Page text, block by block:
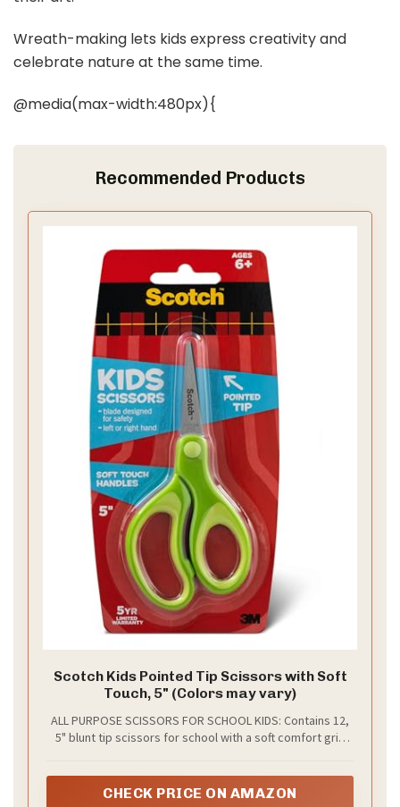
Wreath-making lets kids express creativity and
celebrate nature at the same time.
@media(max-width:480px){
Recommended Products
Scotch Kids Pointed Tip Scissors with Soft
Touch, 5" (Colors may vary)
ALL PURPOSE SCISSORS FOR SCHOOL KIDS: Contains 12,
5" blunt tip scissors for school with a soft comfort grip
CHECK PRICE ON AMAZON